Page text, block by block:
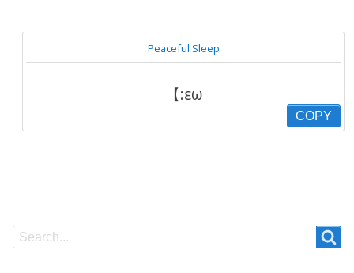
Peaceful Sleep
【:εω
COPY
Search
Search